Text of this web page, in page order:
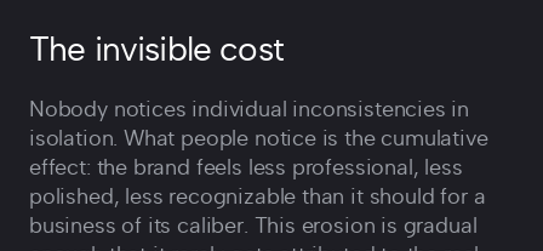
The invisible cost
Nobody notices individual inconsistencies in
isolation. What people notice is the cumulative
effect: the brand feels less professional, less
polished, less recognizable than it should for a
business of its caliber. This erosion is gradual